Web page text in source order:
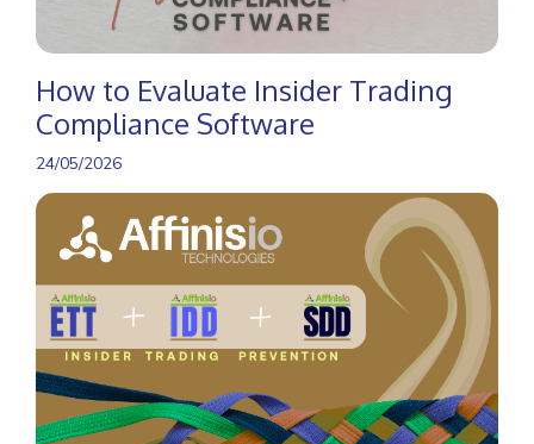
How to Evaluate Insider Trading
Compliance Software
24/05/2026